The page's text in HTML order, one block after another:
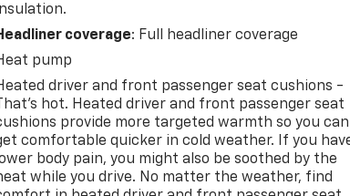
coverage: Full headliner coverage
pump
driver and front passenger seat cushions -
hot. Heated driver and front passenger seat
provide more targeted warmth so you can
comfortable quicker in cold weather. If you
body pain, you might also be soothed by the
while you drive. No matter the weather, find